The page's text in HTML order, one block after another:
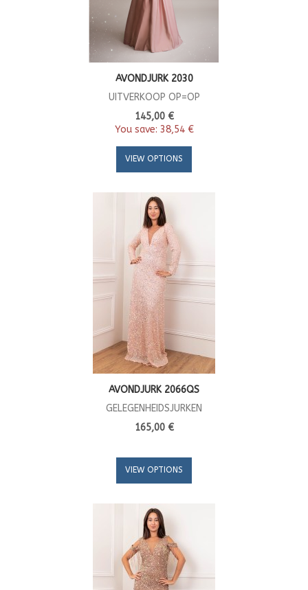
AVONDJURK 2030
UITVERKOOP OP=OP
145,00 €
You save: 38,54 €
VIEW OPTIONS
AVONDJURK 2066QS
GELEGENHEIDSJURKEN
165,00 €
VIEW OPTIONS